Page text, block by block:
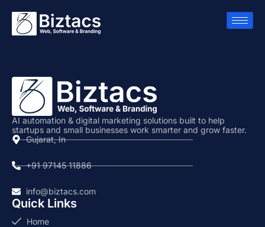
AI automation & digital marketing solutions built to help
startups and small businesses work smarter and grow faster.
Gujarat, In
+91 97145 11886
info@biztacs.com
Quick Links
Home